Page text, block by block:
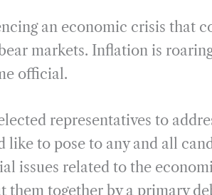
an economic crisis that
markets. Inflation is
official.
representatives to
like to pose to any and all
issues related to the
together by a primary